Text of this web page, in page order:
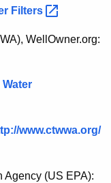
Filters
WellOwner.org:
Water
www.ctwwa.org/
Agency (US EPA):